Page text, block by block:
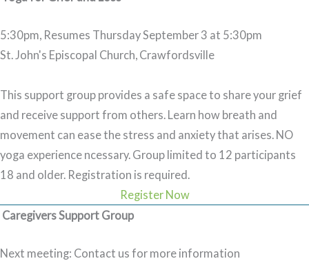
5:30pm, Resumes Thursday September 3 at 5:30pm
St. John's Episcopal Church, Crawfordsville
This support group provides a safe space to share your grief
and receive support from others. Learn how breath and
movement can ease the stress and anxiety that arises. NO
yoga experience ncessary. Group limited to 12 participants
18 and older. Registration is required.
Register Now
Caregivers Support Group
Next meeting: Contact us for more information